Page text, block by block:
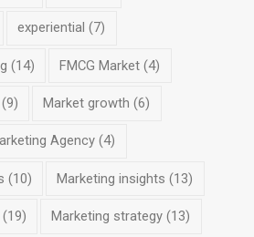
experiential (7)
(14) FMCG Market (4)
(9) Market growth (6)
Agency (4)
(10) Marketing insights (13)
(19) Marketing strategy (13)